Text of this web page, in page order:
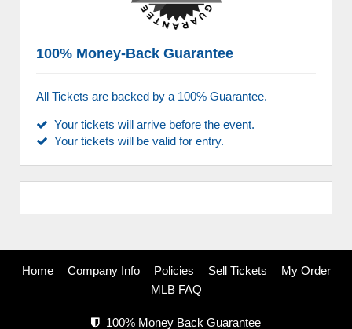
100% Money-Back Guarantee
All Tickets are backed by a 100% Guarantee.
Your tickets will arrive before the event.
Your tickets will be valid for entry.
Home Company Info Policies Sell Tickets
My Order
MLB FAQ
100% Money Back Guarantee